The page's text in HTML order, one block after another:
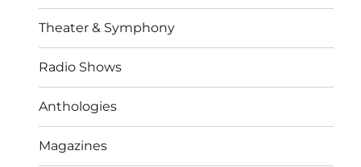
Theater & Symphony
Radio Shows
Anthologies
Magazines